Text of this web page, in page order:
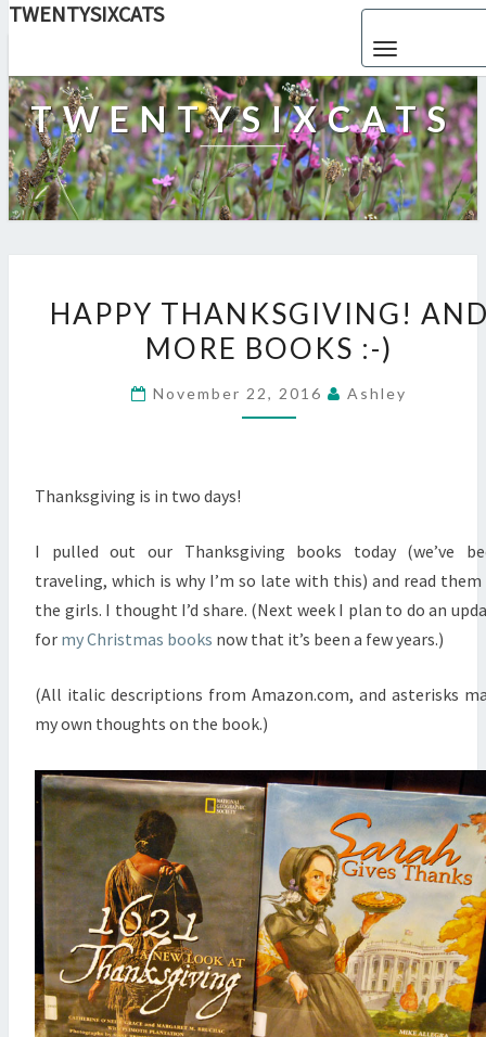
TWENTYSIXCATS
TWENTYSIXCATS
THANKSGIVING!
AND
MORE
:-)
HAPPY THANKSGIVING!
MORE BOOKS :-)
November 22, 2016 Ashley
Thanksgiving is in two days!
I pulled out our Thanksgiving books today (we’ve
traveling, which is why I’m so late with this) and read
the girls. I thought I’d share. (Next week I plan to do an
for my Christmas books now that it’s been a few years.)
(All italic descriptions from Amazon.com, and asterisks
my own thoughts on the book.)